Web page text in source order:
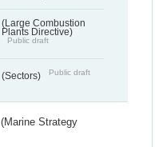
(Large Combustion
Plants Directive)
Public draft
(Sectors) Public draft
(Marine Strategy